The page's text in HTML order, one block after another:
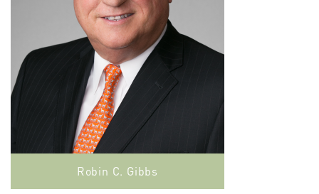
Robin C. Gibbs